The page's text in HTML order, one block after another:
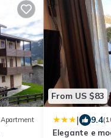
Apartment
From US $83
| 9.4
Elegante e